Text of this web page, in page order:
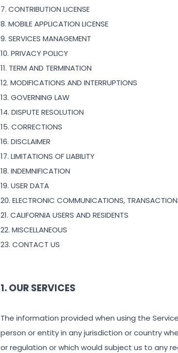
7. CONTRIBUTION LICENSE
8. MOBILE APPLICATION LICENSE
9. SERVICES MANAGEMENT
10. PRIVACY POLICY
11. TERM AND TERMINATION
12. MODIFICATIONS AND INTERRUPTIONS
13. GOVERNING LAW
14. DISPUTE RESOLUTION
15. CORRECTIONS
16. DISCLAIMER
17. LIMITATIONS OF LIABILITY
18. INDEMNIFICATION
19. USER DATA
20. ELECTRONIC COMMUNICATIONS,
21. CALIFORNIA USERS AND RESIDENTS
22. MISCELLANEOUS
23. CONTACT US
1. OUR SERVICES
The information provided when using the
person or entity in any jurisdiction or country
or regulation or which would subject us to any